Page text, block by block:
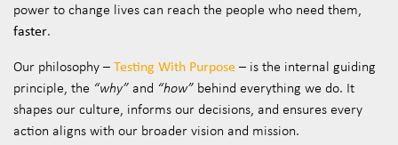
power to change lives can reach the people who need them,
faster.
Our philosophy – Testing With Purpose – is the internal guiding
principle, the “why” and “how” behind everything we do. It
shapes our culture, informs our decisions, and ensures every
action aligns with our broader vision and mission.